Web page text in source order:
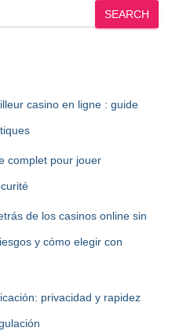
SEARCH
casino en ligne : guide
complet pour jouer
de los casinos online sin
y cómo elegir con
privacidad y rapidez